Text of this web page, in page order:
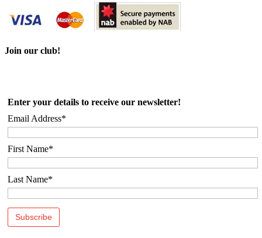
Join our club!
Enter your details to receive our newsletter!
Email Address*
First Name*
Last Name*